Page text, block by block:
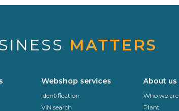
MATTERS
Webshop services
Identification
VIN search
About us
Who we are
Plant